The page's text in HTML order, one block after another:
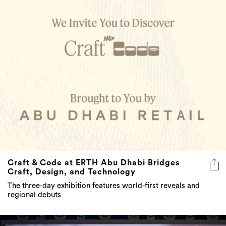
Craft & Code at ERTH Abu Dhabi Bridges
Craft, Design, and Technology
The three-day exhibition features world-first reveals and
regional debuts